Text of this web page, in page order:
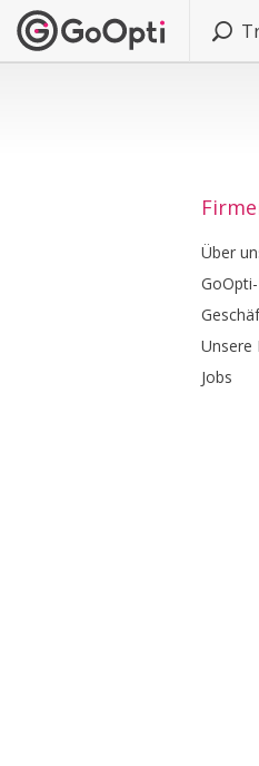
Über
Unsere
Jobs